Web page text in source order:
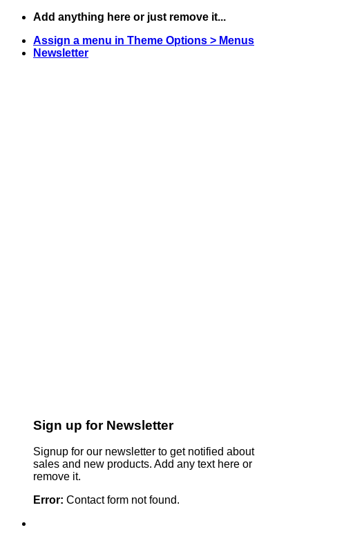
Skip
content
Add anything here or just remove it...
Assign a menu in Theme Options > Menus
Newsletter
Sign up for Newsletter
Signup for our newsletter to get notified about
sales and new products. Add any text here or
remove it.
Error: Contact form not found.